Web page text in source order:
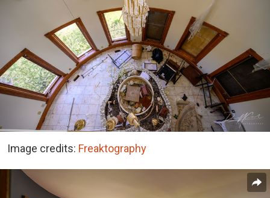
Image credits: Freaktography